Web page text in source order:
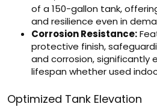
of a 150-gallon tank,
and resilience even in
Corrosion Resistance:
protective finish,
and corrosion, significantly
lifespan whether used
Optimized Tank Elevation